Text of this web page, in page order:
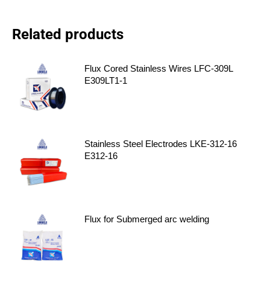
Related products
Flux Cored Stainless Wires LFC-309L
E309LT1-1
Stainless Steel Electrodes LKE-312-16
E312-16
Flux for Submerged arc welding